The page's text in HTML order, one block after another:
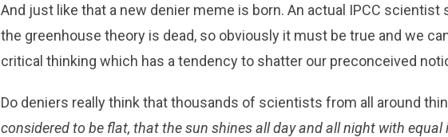
And just like that a new denier meme is born. An actual IPCC
the greenhouse theory is dead, so obviously it must be true and we
critical thinking which has a tendency to shatter our preconceived
Do deniers really think that thousands of scientists from all around
considered to be flat, that the sun shines all day and all night with